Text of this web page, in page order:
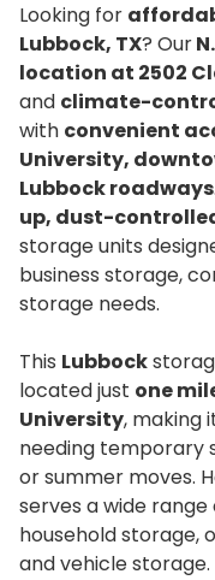
Looking for
Lubbock, TX? Our
location at 2502
and climate-
with convenient
University,
Lubbock roadways
up, dust-
storage units
business storage,
storage needs.
This Lubbock
located just one
University, making
needing temporary
or summer moves.
serves a wide
household storage,
and vehicle storage.